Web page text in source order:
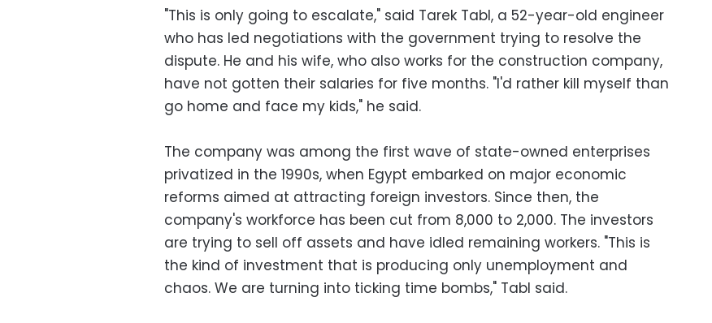
"This is only going to escalate," said Tarek Tabl, a 52-year-old engineer
who has led negotiations with the government trying to resolve the
dispute. He and his wife, who also works for the construction company,
have not gotten their salaries for five months. "I'd rather kill myself than
go home and face my kids," he said.
The company was among the first wave of state-owned enterprises
privatized in the 1990s, when Egypt embarked on major economic
reforms aimed at attracting foreign investors. Since then, the
company's workforce has been cut from 8,000 to 2,000. The investors
are trying to sell off assets and have idled remaining workers. "This is
the kind of investment that is producing only unemployment and
chaos. We are turning into ticking time bombs," Tabl said.